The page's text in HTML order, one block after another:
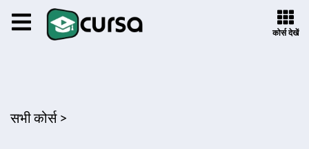
कोर्स देखें
सभी कोर्स >